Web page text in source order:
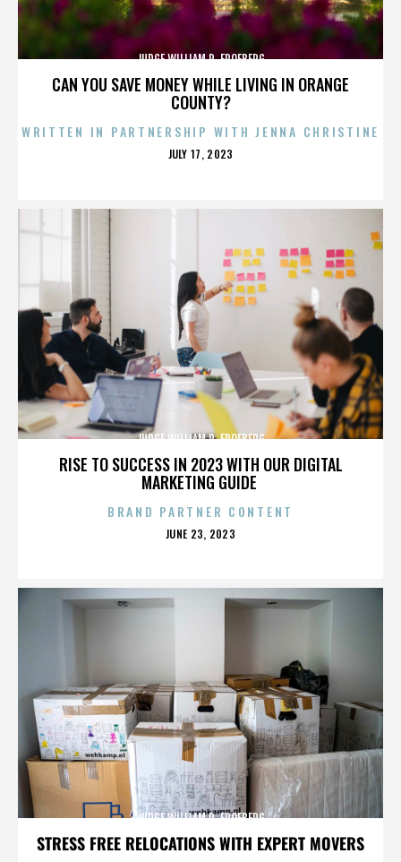
CAN YOU SAVE MONEY WHILE LIVING IN ORANGE
COUNTY?
JUDGE WILLIAM R. FROEBERG
WRITTEN IN PARTNERSHIP WITH JENNA CHRISTINE
POSTED
JULY 17, 2023
RISE TO SUCCESS IN 2023 WITH OUR DIGITAL
MARKETING GUIDE
JUDGE WILLIAM R. FROEBERG
BRAND PARTNER CONTENT
POSTED
JUNE 23, 2023
STRESS FREE RELOCATIONS WITH EXPERT MOVERS
JUDGE WILLIAM R. FROEBERG